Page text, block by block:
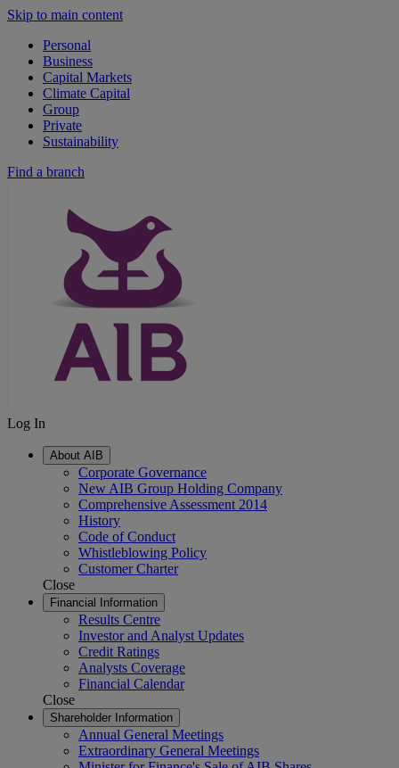
Skip to main content
Personal
Business
Capital Markets
Climate Capital
Group
Private
Sustainability
Find a branch
Log In
About AIB
Corporate Governance
New AIB Group Holding Company
Comprehensive Assessment 2014
History
Code of Conduct
Whistleblowing Policy
Customer Charter
Close
Financial Information
Results Centre
Investor and Analyst Updates
Credit Ratings
Analysts Coverage
Financial Calendar
Close
Shareholder Information
Annual General Meetings
Extraordinary General Meetings